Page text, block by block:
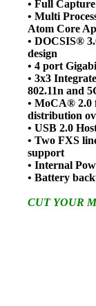
• Full
• Multi
Atom Core
• DOCSIS®
design
• 4 port
• 3x3
802.11n and
• MoCA® 2.0
distribution
• USB 2.0
• Two FXS
support
• Internal
• Battery
CUT YOUR